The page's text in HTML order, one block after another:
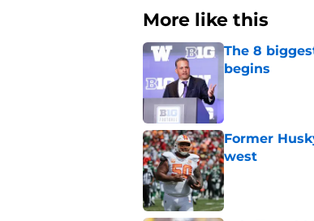
More like this
The 8
begins
Former
west
Published by on